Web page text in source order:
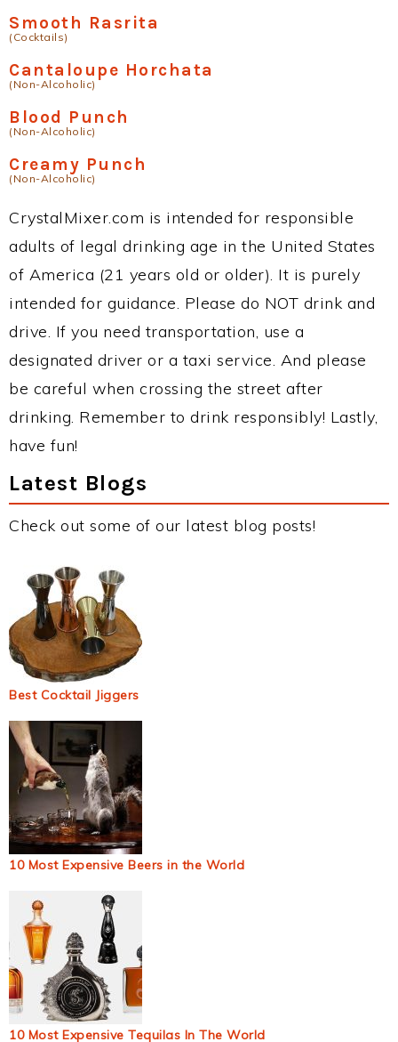
Smooth Rasrita
(Cocktails)
Cantaloupe Horchata
(Non-Alcoholic)
Blood Punch
(Non-Alcoholic)
Creamy Punch
(Non-Alcoholic)
CrystalMixer.com is intended for responsible
adults of legal drinking age in the United States
of America (21 years old or older). It is purely
intended for guidance. Please do NOT drink and
drive. If you need transportation, use a
designated driver or a taxi service. And please
be careful when crossing the street after
drinking. Remember to drink responsibly! Lastly,
have fun!
Latest Blogs
Check out some of our latest blog posts!
Best Cocktail Jiggers
10 Most Expensive Beers in the World
10 Most Expensive Tequilas In The World